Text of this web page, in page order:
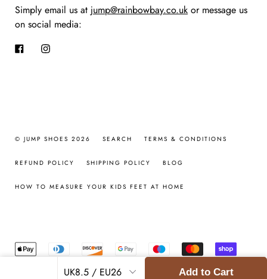
Add to Cart
Simply email us at jump@rainbowbay.co.uk or message us
on social media:
FacebookInstagram
© JUMP SHOES 2026 SEARCH TERMS & CONDITIONS
REFUND POLICY SHIPPING POLICY BLOG
HOW TO MEASURE YOUR KIDS FEET AT HOME